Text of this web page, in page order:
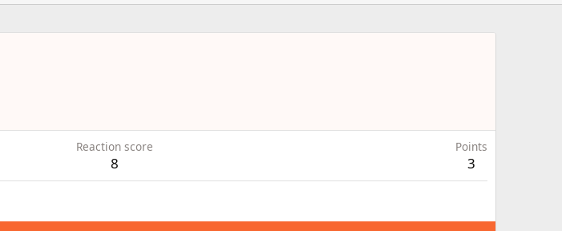
Reaction score
8
Points
3